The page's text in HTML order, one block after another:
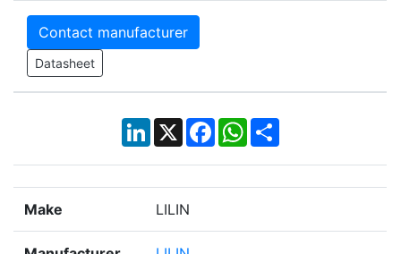
Contact manufacturer
Datasheet
LinkedIn
X Facebook
WhatsApp
Share
Make LILIN